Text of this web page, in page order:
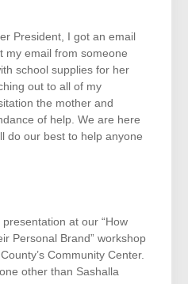
President, I got an email
my email from someone
school supplies for her
out to all of my
the mother and
of help. We are here
do our best to help anyone
at our “How
Personal Brand” workshop
Community Center.
other than Sashalla